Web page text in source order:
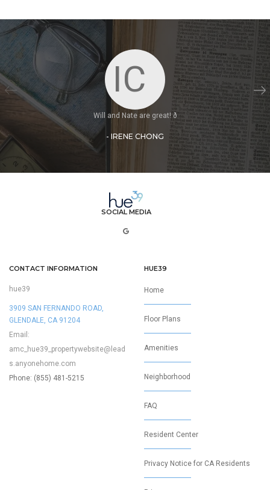
IC
Will and Nate are great! ð
- IRENE CHONG
SOCIAL MEDIA
CONTACT INFORMATION
hue39
3909 SAN FERNANDO ROAD,
GLENDALE, CA 91204
Email:
amc_hue39_propertywebsite@lead
s.anyonehome.com
Phone: (855) 481-5215
HUE39
Home
Floor Plans
Amenities
Neighborhood
FAQ
Resident Center
Privacy Notice for CA Residents